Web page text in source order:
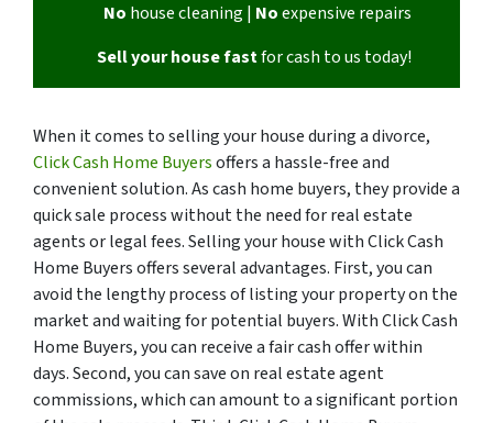
No house cleaning | Noexpensive repairs
Sell your house fastfor cash to us today!
When it comes to selling your house during a divorce,
Click Cash Home Buyersoffers a hassle-free and
convenient solution. As cash home buyers, they provide a
quick sale process without the need for real estate
agents or legal fees. Selling your house with Click Cash
Home Buyers offers several advantages. First, you can
avoid the lengthy process of listing your property on the
market and waiting for potential buyers. With Click Cash
Home Buyers, you can receive a fair cash offer within
days. Second, you can save on real estate agent
commissions, which can amount to a significant portion